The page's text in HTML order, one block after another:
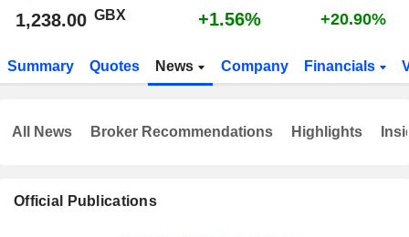
1,238.00 GBX +1.56% +20.90%
Summary Quotes News Company Financials
Official Publications
All News Broker Recommendations Highlights